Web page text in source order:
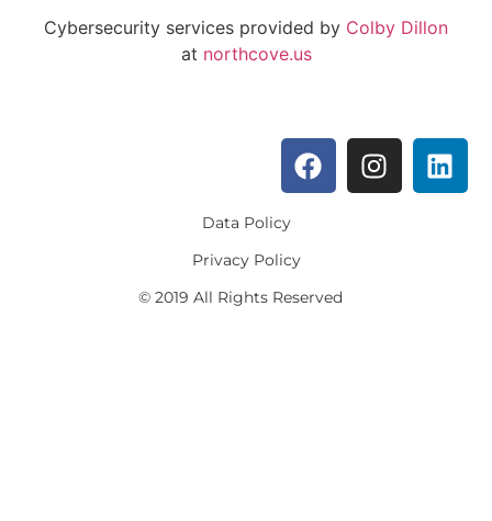
Cybersecurity services provided by Colby Dillon
at northcove.us
Data Policy
Privacy Policy
© 2019 All Rights Reserved